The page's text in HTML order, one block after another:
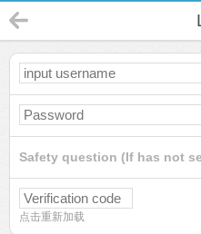
Safety question (If has not
点击重新加载